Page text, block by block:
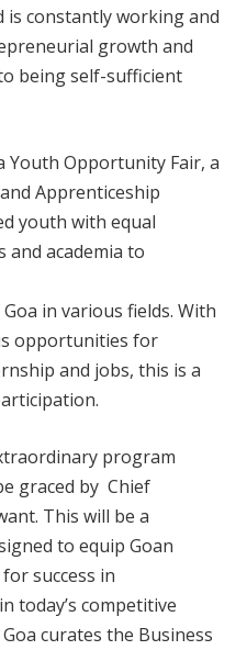
constantly working and
growth and
being self-sufficient
Youth Opportunity Fair, a
Apprenticeship
youth with equal
academia to
in various fields. With
opportunities for
and jobs, this is a
program
graced by Chief
This will be a
to equip Goan
success in
today’s competitive
curates the Business